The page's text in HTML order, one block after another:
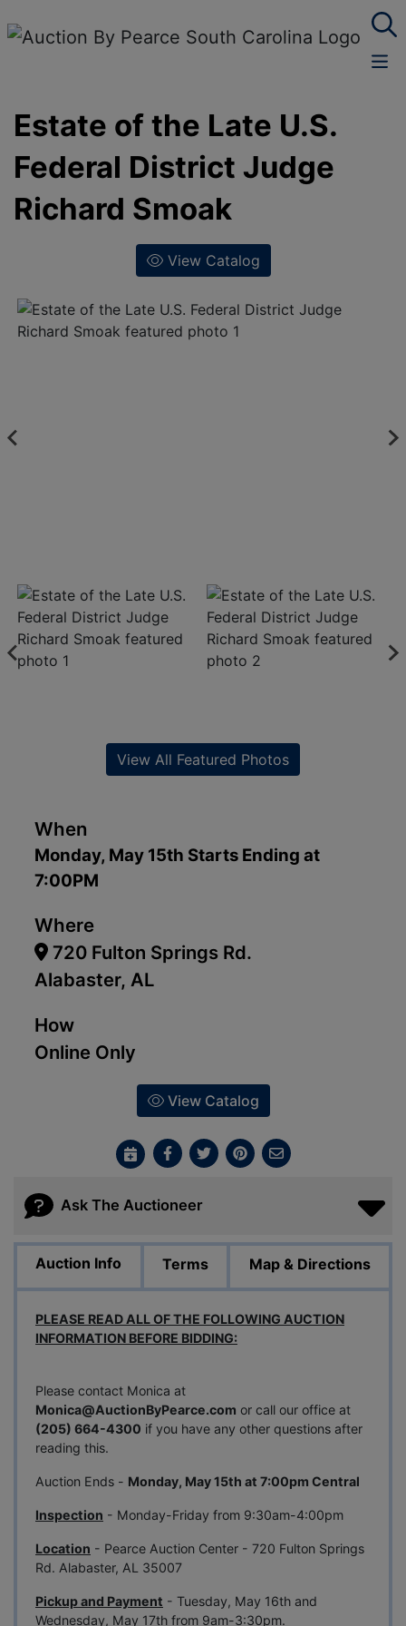
Estate of the Late U.S.
Federal District Judge
Richard Smoak
View Catalog
When
Monday, May 15th Starts Ending at
7:00PM
Where
720 Fulton Springs Rd.
Alabaster, AL
How
Online Only
View Catalog
View All Featured Photos
Ask The Auctioneer
Auction Info Terms Map & Directions
PLEASE READ ALL OF THE FOLLOWING AUCTION
INFORMATION BEFORE BIDDING:
Please contact Monica at
Monica@AuctionByPearce.com or call our office at
(205) 664-4300 if you have any other questions after
reading this.
Auction Ends - Monday, May 15th at 7:00pm Central
Inspection - Monday-Friday from 9:30am-4:00pm
Location - Pearce Auction Center - 720 Fulton Springs
Rd. Alabaster, AL 35007
Pickup and Payment - Tuesday, May 16th and
Wednesday, May 17th from 9am-3:30pm.